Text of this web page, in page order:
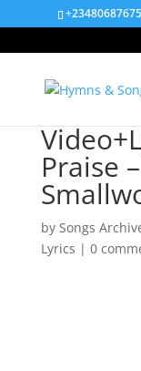
Praise
by Songs
Lyrics | 0